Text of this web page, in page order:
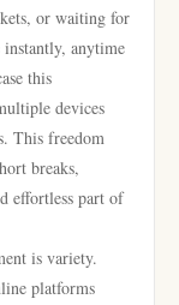
or waiting for
instantly, anytime
this
devices
This freedom
breaks,
effortless part of
is variety.
platforms